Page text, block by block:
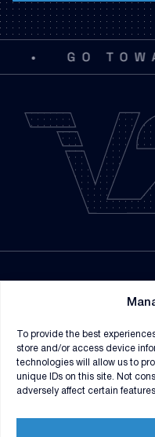
To provide the best
store and/or access device
technologies will allow us to
unique IDs on this site. Not
adversely affect certain
TOWARDS